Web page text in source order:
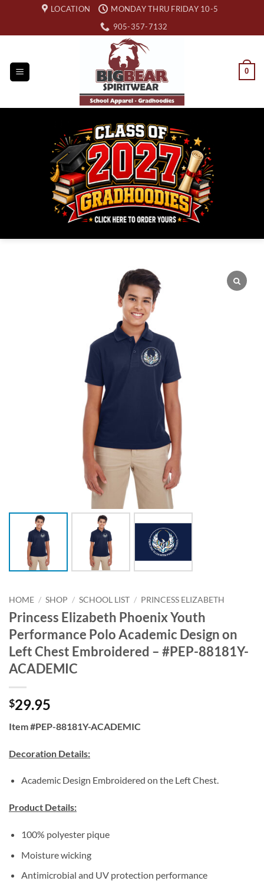
content
LOCATION
MONDAY THRU FRIDAY 10-5
905-357-7132
0
HOME / SHOP / SCHOOL LIST / PRINCESS ELIZABETH
Princess Elizabeth Phoenix Youth
Performance Polo Academic Design on
Left Chest Embroidered – #PEP-88181Y-
ACADEMIC
$29.95
Item #PEP-88181Y-ACADEMIC
Decoration Details:
Academic Design Embroidered on the Left Chest.
Product Details:
100% polyester pique
Moisture wicking
Antimicrobial and UV protection performance